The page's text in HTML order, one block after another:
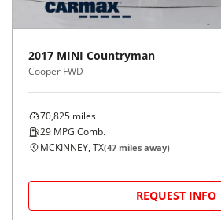
2017 MINI Countryman
Cooper FWD
70,825 miles
29 MPG Comb.
MCKINNEY, TX(47 miles away)
REQUEST INFO